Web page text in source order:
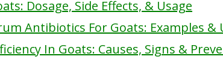
Dosage, Side Effects, & Usage
Antibiotics For Goats: Examples &
In Goats: Causes, Signs &